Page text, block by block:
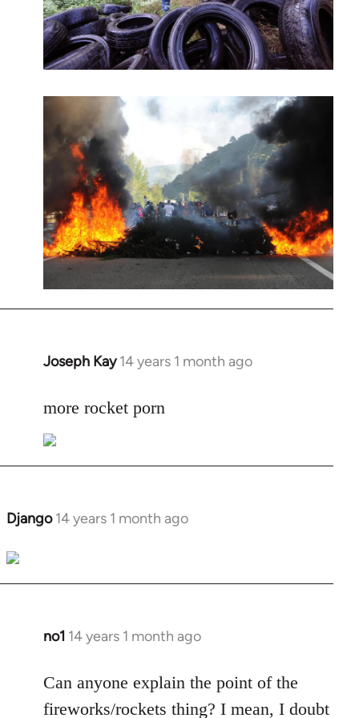
Joseph Kay 14 years 1 month ago
In
to
by
libcom.org
more rocket porn
Django 14 years 1 month ago
In
to
Welcome
libcom.org
no1 14 years 1 month ago
In
to
Welcome
Can anyone explain the point of the
fireworks/rockets thing? I mean, I doubt